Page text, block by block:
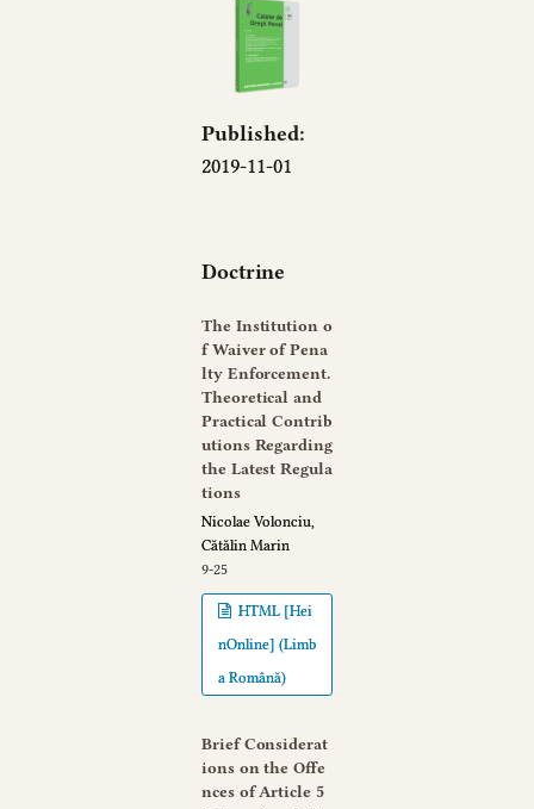
Published:
2019-11-01
Doctrine
The Institution o
f Waiver of Pena
lty Enforcement.
Theoretical and
Practical Contrib
utions Regarding
the Latest Regula
tions
Nicolae Volonciu,
Cătălin Marin
9-25
HTML [Hei
nOnline] (Limb
a Română)
Brief Considerat
ions on the Offe
nces of Article 5